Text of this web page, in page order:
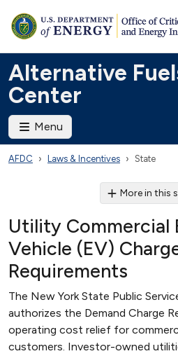
Alternative
Center
Menu
AFDC Laws & Incentives State
More in this
Utility Commercial
Vehicle (EV)
Requirements
The New York State Public
authorizes the Demand Charge
operating cost relief for
customers. Investor-owned